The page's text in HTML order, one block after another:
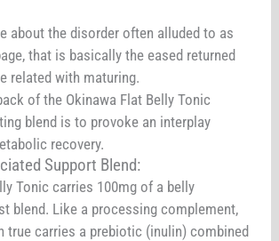
about the disorder often alluded to as
that is basically the eased returned
related with maturing.
of the Okinawa Flat Belly Tonic
blend is to provoke an interplay
recovery.
Support Blend:
Tonic carries 100mg of a belly
blend. Like a processing complement,
true carries a prebiotic (inulin) combined